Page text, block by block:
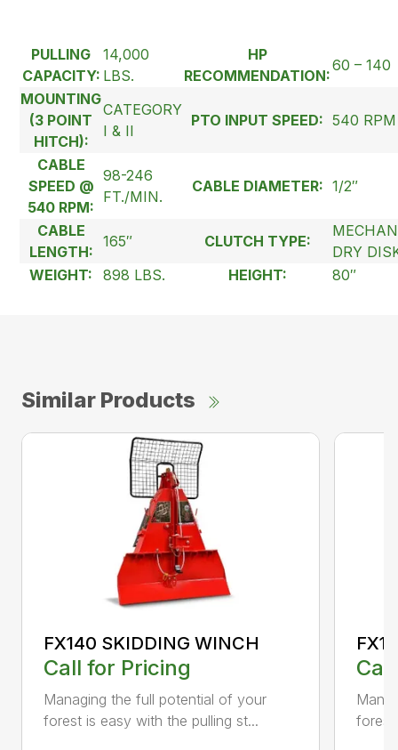
PULLING
CAPACITY:
14,000
LBS.
HP
RECOMMENDATION:
60 – 140
MOUNTING
(3 POINT
HITCH):
CATEGORY
I & II
PTO INPUT SPEED: 540 RPM
CABLE
SPEED @
540 RPM:
98-246
FT./MIN.
CABLE DIAMETER: 1/2″
CABLE
LENGTH:
165″ CLUTCH TYPE:
DRY
WEIGHT:
898 LBS. HEIGHT: 80″
Similar Products
FX140 SKIDDING WINCH
Call for Pricing
Managing the full potential of your
forest is easy with the pulling st...
forest